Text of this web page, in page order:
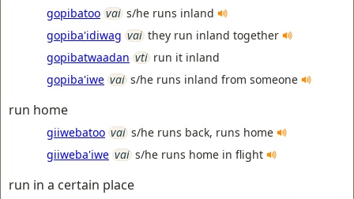
gopibatoo vai s/he runs inland
gopiba'idiwag vai they run inland together
gopibatwaadan vti run it inland
gopiba'iwe vai s/he runs inland from someone
run home
giiwebatoo vai s/he runs back, runs home
giiweba'iwe vai s/he runs home in flight
run in a certain place